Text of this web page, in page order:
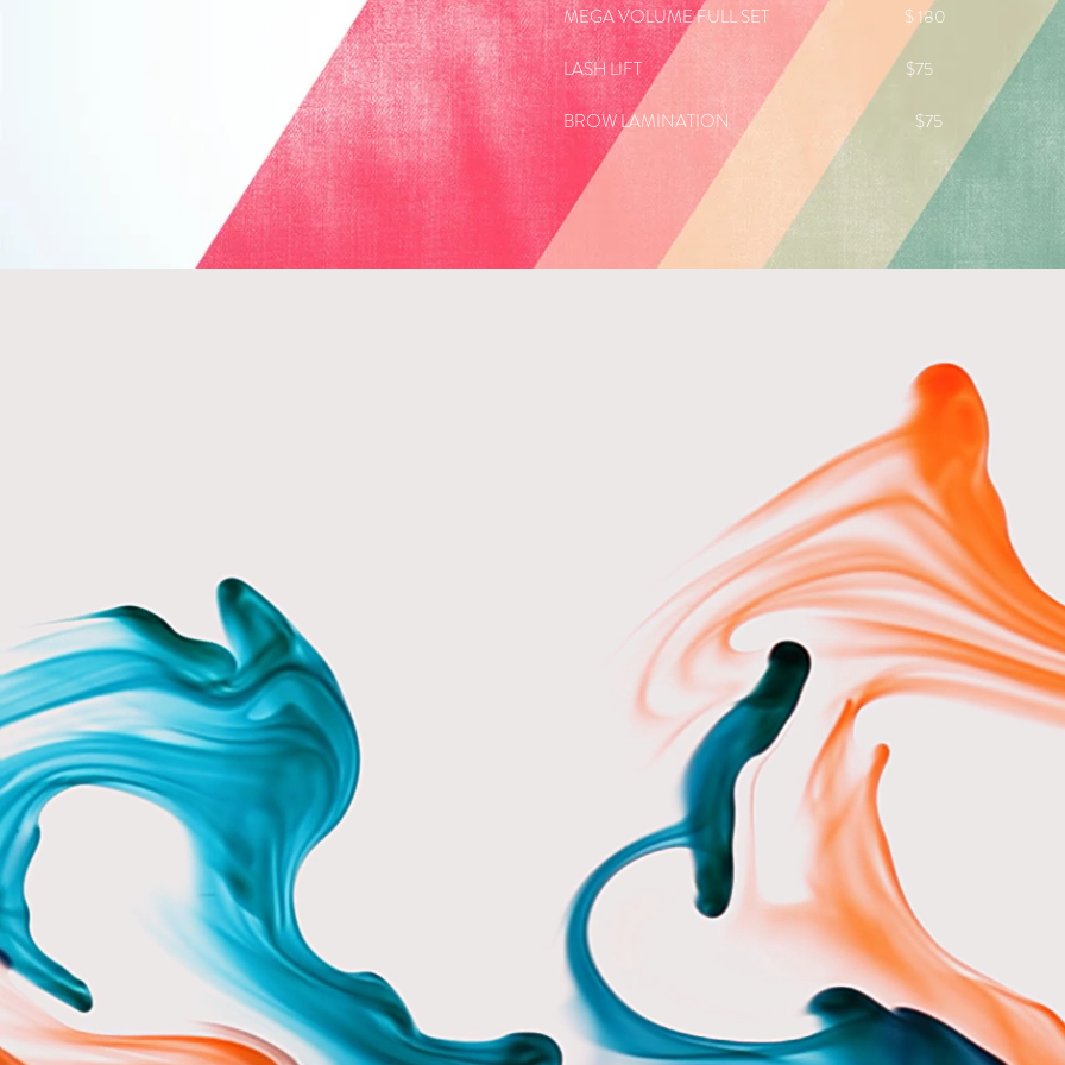
MEGA VOLUME FULL SET $ 180
LASH LIFT $75
BROW LAMINATION $75